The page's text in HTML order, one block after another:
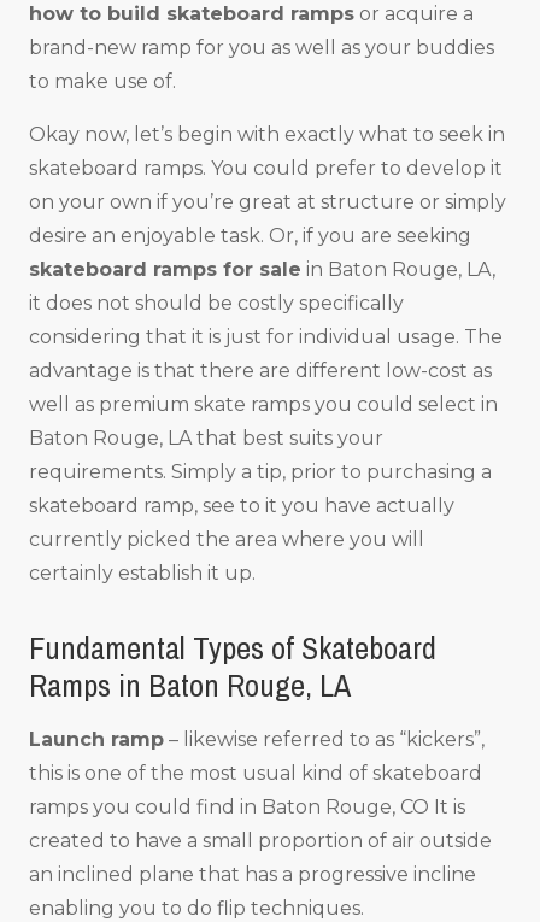
how to build skateboard ramps or acquire a
brand-new ramp for you as well as your buddies
to make use of.
Okay now, let’s begin with exactly what to seek in
skateboard ramps. You could prefer to develop it
on your own if you’re great at structure or simply
desire an enjoyable task. Or, if you are seeking
skateboard ramps for sale in Baton Rouge, LA,
it does not should be costly specifically
considering that it is just for individual usage. The
advantage is that there are different low-cost as
well as premium skate ramps you could select in
Baton Rouge, LA that best suits your
requirements. Simply a tip, prior to purchasing a
skateboard ramp, see to it you have actually
currently picked the area where you will
certainly establish it up.
Fundamental Types of Skateboard
Ramps in Baton Rouge, LA
Launch ramp – likewise referred to as “kickers”,
this is one of the most usual kind of skateboard
ramps you could find in Baton Rouge, CO It is
created to have a small proportion of air outside
an inclined plane that has a progressive incline
enabling you to do flip techniques.